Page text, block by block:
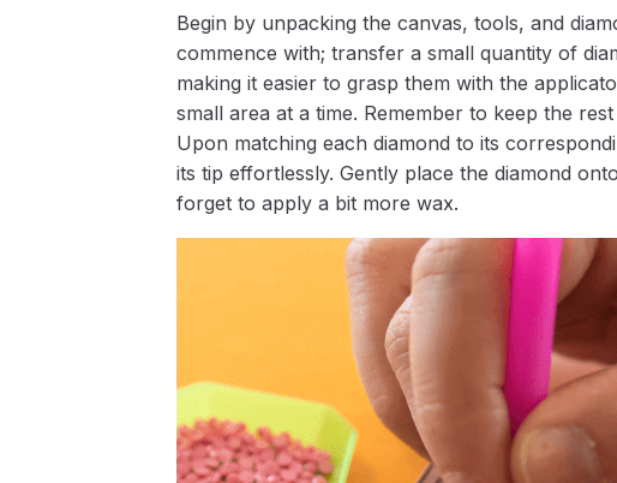
Begin by unpacking the canvas, tools, and
commence with; transfer a small quantity of
making it easier to grasp them with the
small area at a time. Remember to keep the
Upon matching each diamond to its
its tip effortlessly. Gently place the diamond
forget to apply a bit more wax.